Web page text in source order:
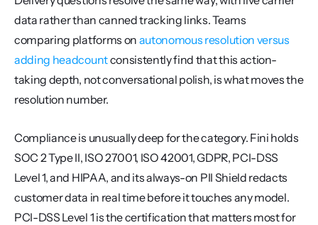
data rather than canned tracking links. Teams
comparing platforms on autonomous resolution versus
adding headcount consistently find that this action-
taking depth, not conversational polish, is what moves the
resolution number.
Compliance is unusually deep for the category. Fini holds
SOC 2 Type II, ISO 27001, ISO 42001, GDPR, PCI-DSS
Level 1, and HIPAA, and its always-on PII Shield redacts
customer data in real time before it touches any model.
PCI-DSS Level 1 is the certification that matters most for